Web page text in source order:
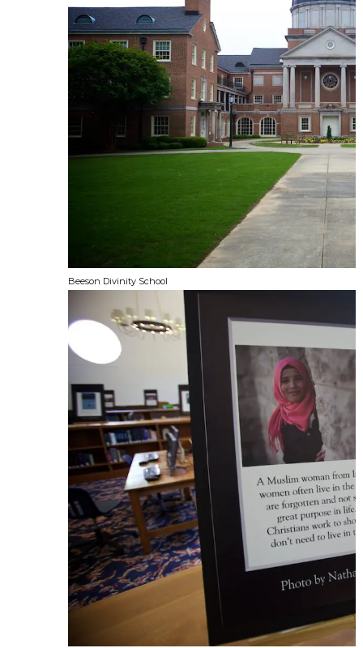
Beeson Divinity School